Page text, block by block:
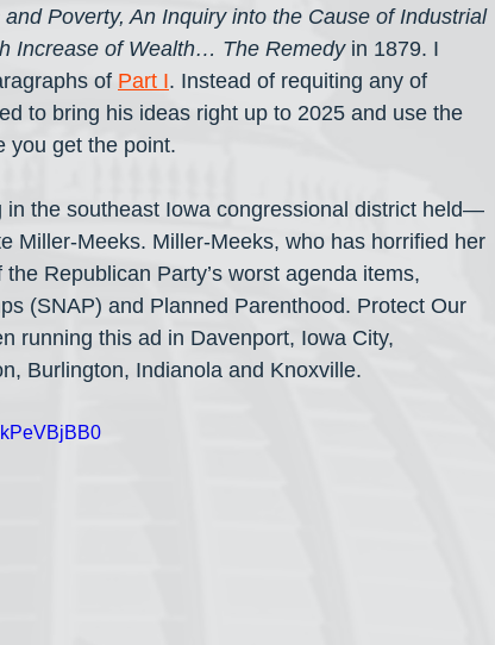
Poverty, An Inquiry into the Cause of Industrial
Increase of Wealth… The Remedy in 1879. I
of Part I. Instead of requiting any of
to bring his ideas right up to 2025 and use the
you get the point.
in the southeast Iowa congressional district held—
Miller-Meeks. Miller-Meeks, who has horrified her
Republican Party’s worst agenda items,
(SNAP) and Planned Parenthood. Protect Our
running this ad in Davenport, Iowa City,
Burlington, Indianola and Knoxville.